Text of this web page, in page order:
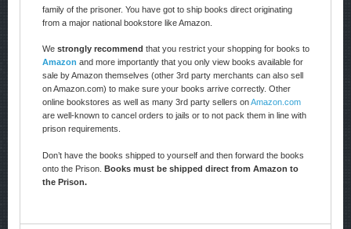
family of the prisoner. You have got to ship books direct originating
from a major national bookstore like Amazon.
We strongly recommend that you restrict your shopping for books to
Amazon and more importantly that you only view books available for
sale by Amazon themselves (other 3rd party merchants can also sell
on Amazon.com) to make sure your books arrive correctly. Other
online bookstores as well as many 3rd party sellers onAmazon.com
are well-known to cancel orders to jails or to not pack them in line with
prison requirements.
Don’t have the books shipped to yourself and then forward the books
onto the Prison. Books must be shipped direct from Amazon to
the Prison.